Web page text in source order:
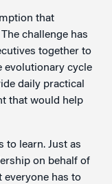
that
challenge has
together to
evolutionary cycle
daily practical
that would help
to learn. Just as
on behalf of
everyone has to